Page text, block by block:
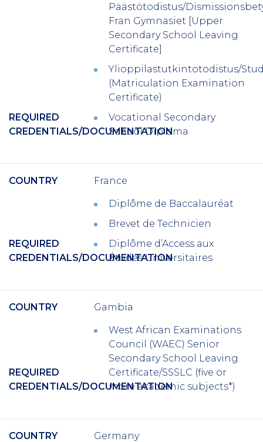
REQUIRED
CREDENTIALS/DOCUMENTATION
Päästötodistus/
Fran Gymnasiet [Upper
Secondary School Leaving
Certificate]
Ylioppilastutkintotodistus/
(Matriculation Examination
Certificate)
Vocational Secondary
School Diploma
COUNTRY France
REQUIRED
CREDENTIALS/DOCUMENTATION
Diplôme de Baccalauréat
Brevet de Technicien
Diplôme d’Access aux
Études Universitaires
COUNTRY Gambia
REQUIRED
CREDENTIALS/DOCUMENTATION
West African Examinations
Council (WAEC) Senior
Secondary School Leaving
Certificate/SSSLC (five or
more academic subjects*)
COUNTRY Germany